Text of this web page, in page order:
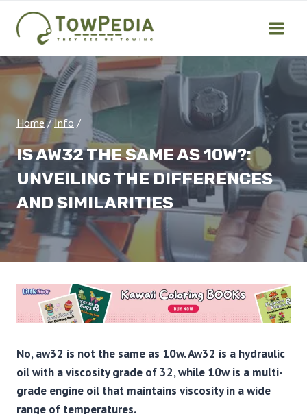
content
Home / Info /
IS AW32 THE SAME AS 10W?:
UNVEILING THE DIFFERENCES
AND SIMILARITIES
No, aw32 is not the same as 10w. Aw32 is a hydraulic
oil with a viscosity grade of 32, while 10w is a multi-
grade engine oil that maintains viscosity in a wide
range of temperatures.